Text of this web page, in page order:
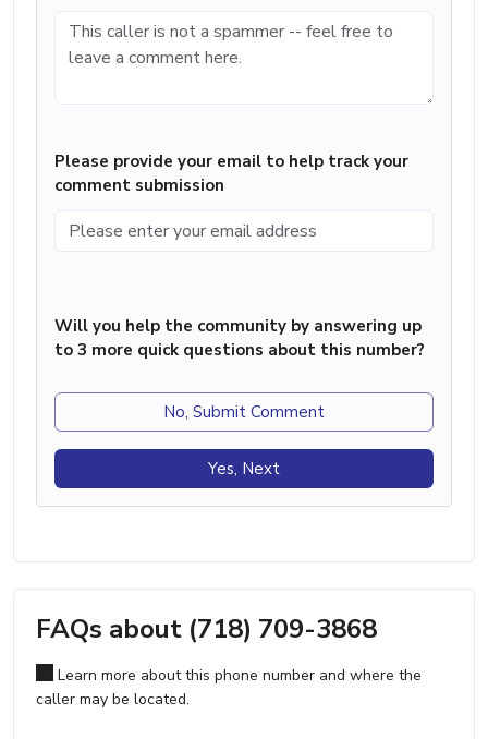
Please provide your email to help track your
comment submission
Will you help the community by answering up
to 3 more quick questions about this number?
No, Submit Comment
Yes, Next
FAQs about (718) 709-3868
Learn more about this phone number and where the
caller may be located.